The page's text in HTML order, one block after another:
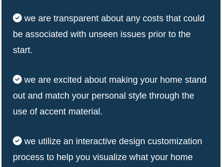
we are transparent about any costs that could
be associated with unseen issues prior to the
start.
we are excited about making your home stand
out and match your personal style through the
use of accent material.
we utilize an interactive design customization
process to help you visualize what your home